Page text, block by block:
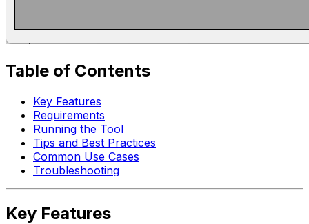
Table of Contents
Key Features
Requirements
Running the Tool
Tips and Best Practices
Common Use Cases
Troubleshooting
Key Features